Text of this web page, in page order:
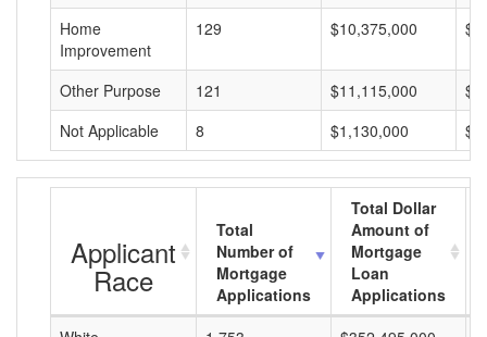
Home
Improvement
129 $10,375,000
Other Purpose 121 $11,115,000
Not Applicable
8 $1,130,000
Applicant
Race
Total
Number of
Mortgage
Applications
Total Dollar
Amount of
Mortgage
Loan
Applications